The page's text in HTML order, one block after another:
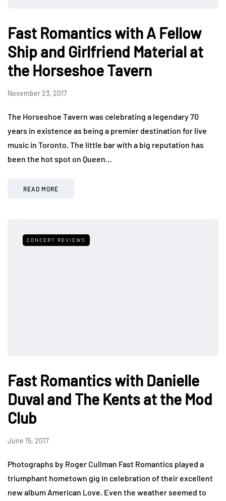
Fast Romantics with A Fellow
Ship and Girlfriend Material at
the Horseshoe Tavern
November 23, 2017
The Horseshoe Tavern was celebrating a legendary 70
years in existence as being a premier destination for live
music in Toronto. The little bar with a big reputation has
been the hot spot on Queen…
READ MORE
CONCERT REVIEWS
Fast Romantics with Danielle
Duval and The Kents at the Mod
Club
June 15, 2017
Photographs by Roger Cullman Fast Romantics played a
triumphant hometown gig in celebration of their excellent
new album American Love. Even the weather seemed to